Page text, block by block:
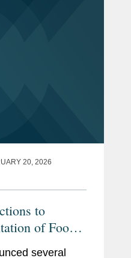
20, 2026
to
of Food
several